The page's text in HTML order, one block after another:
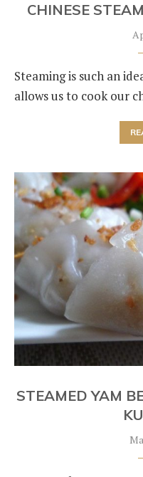
CHINESE
Steaming is such an
allows us to cook our
STEAMED YAM